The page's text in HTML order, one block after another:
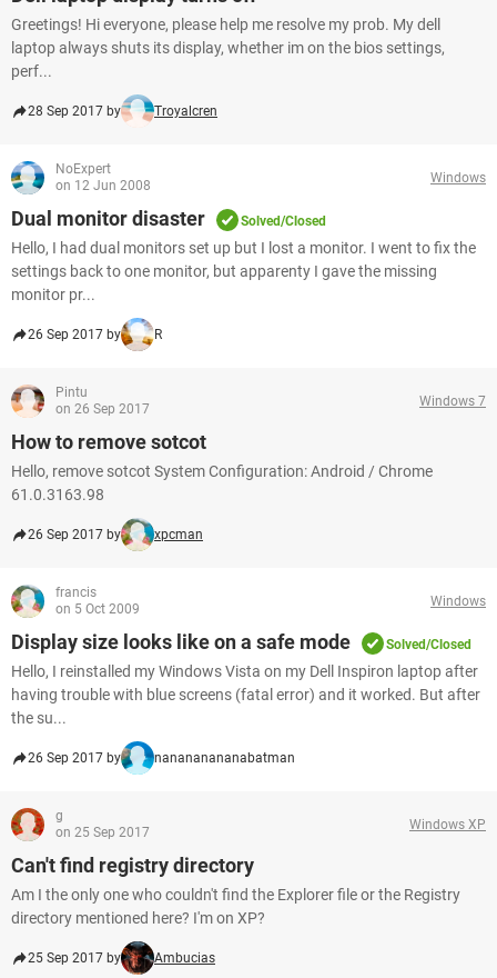
Greetings! Hi everyone, please help me resolve my prob. My dell
laptop always shuts its display, whether im on the bios settings,
perf...
28 Sep 2017 by Troyalcren
NoExpert
on 12 Jun 2008
Windows
Dual monitor disaster Solved/Closed
Hello, I had dual monitors set up but I lost a monitor. I went to fix the
settings back to one monitor, but apparenty I gave the missing
monitor pr...
26 Sep 2017 by R
Pintu
on 26 Sep 2017
Windows 7
How to remove sotcot
Hello, remove sotcot System Configuration: Android / Chrome
61.0.3163.98
26 Sep 2017 by xpcman
francis
on 5 Oct 2009
Windows
Display size looks like on a safe mode Solved/Closed
Hello, I reinstalled my Windows Vista on my Dell Inspiron laptop after
having trouble with blue screens (fatal error) and it worked. But after
the su...
26 Sep 2017 by nanananananabatman
g
on 25 Sep 2017
Windows XP
Can't find registry directory
Am I the only one who couldn't find the Explorer file or the Registry
directory mentioned here? I'm on XP?
25 Sep 2017 by Ambucias